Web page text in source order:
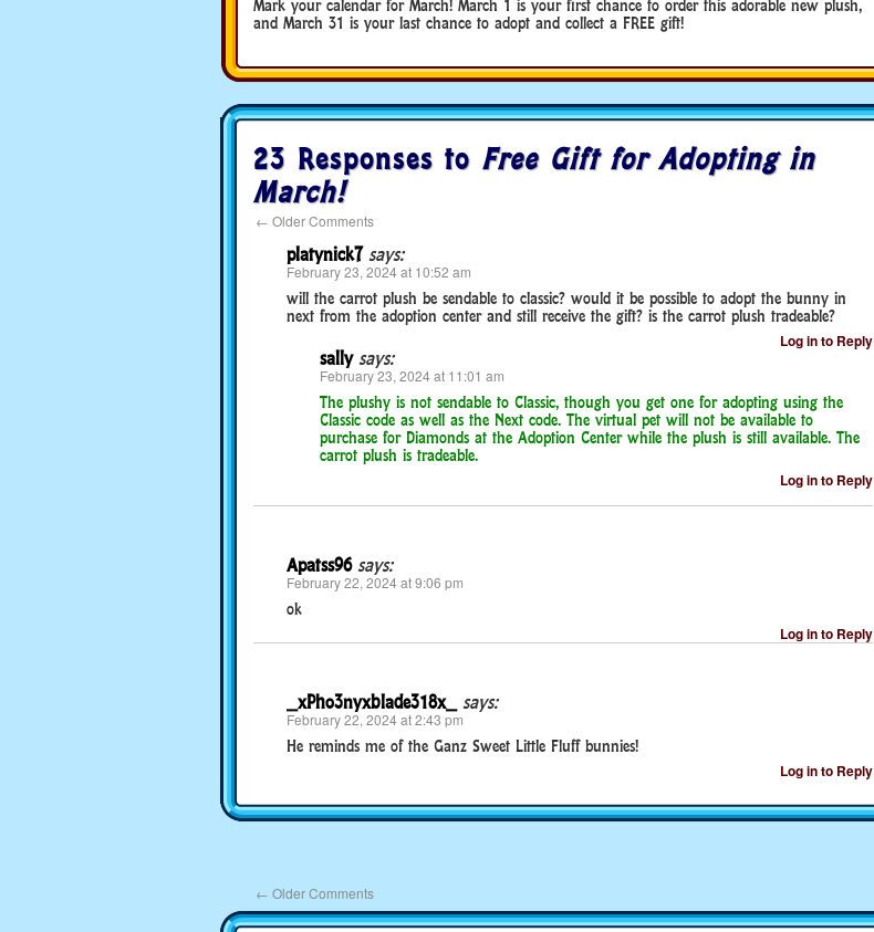
Mark your calendar for March! March 1 is your first chance to order this adorable new plush,
and March 31 is your last chance to adopt and collect a FREE gift!
23 Responses to Free Gift for Adopting in
March!
← Older Comments
platynick7 says:
February 23, 2024 at 10:52 am
will the carrot plush be sendable to classic? would it be possible to adopt the bunny in
next from the adoption center and still receive the gift? is the carrot plush tradeable?
Log in to Reply
sally says:
February 23, 2024 at 11:01 am
The plushy is not sendable to Classic, though you get one for adopting using the
Classic code as well as the Next code. The virtual pet will not be available to
purchase for Diamonds at the Adoption Center while the plush is still available. The
carrot plush is tradeable.
Log in to Reply
Apatss96 says:
February 22, 2024 at 9:06 pm
ok
Log in to Reply
_xPho3nyxblade318x_ says:
February 22, 2024 at 2:43 pm
He reminds me of the Ganz Sweet Little Fluff bunnies!
Log in to Reply
← Older Comments